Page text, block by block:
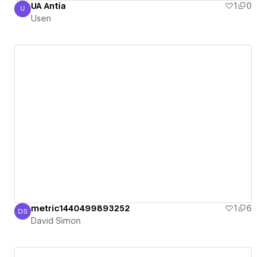
Usen
U UA Antia 1
0
Usen
David Simon
DS metric1440499893252 1
6
David Simon